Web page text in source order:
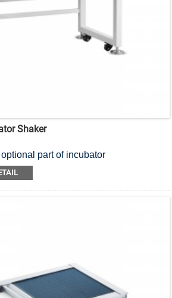
Shaker
part of incubator
demand for convenient operation of